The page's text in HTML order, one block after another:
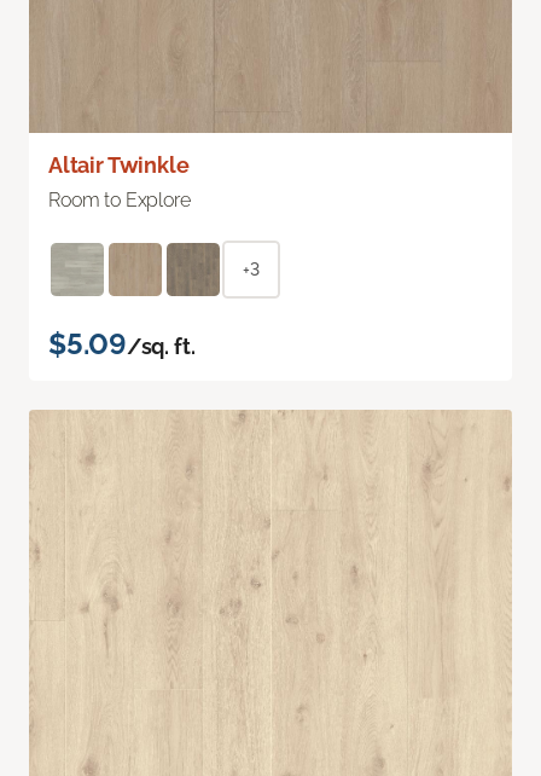
Altair Twinkle
Room to Explore
+3
$5.09/sq. ft.